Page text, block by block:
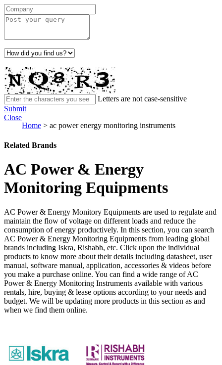
Letters are not case-sensitive
Submit
Close
Home > ac power energy monitoring instruments
Related Brands
AC Power & Energy
Monitoring Equipments
AC Power & Energy Monitory Equipments are used to regulate and
maintain the flow of voltage on different loads and reduce the
consumption of energy productively. In this section, you can search
AC Power & Energy Monitoring Equipments from leading global
brands including Iskra, Rishabh, etc. Click upon the individual
products to know more about their details including datasheet, user
manual, software manual, application, accessories & videos before
you make a purchase online. You can find a wide range of AC
Power & Energy Monitoring Instruments available with various
rentals, hire, buying & lease options according to your needs and
budget. We will be updating more products in this section as and
when we find them online.